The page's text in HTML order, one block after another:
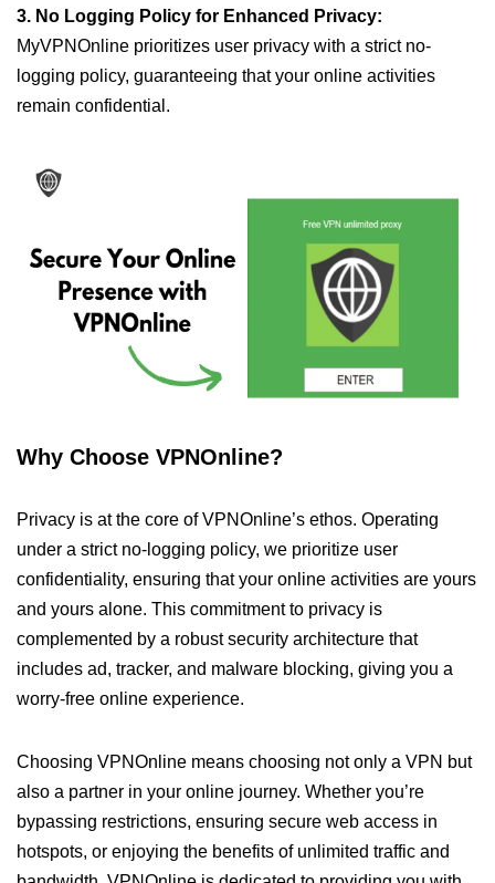
3. No Logging Policy for Enhanced Privacy:
MyVPNOnline prioritizes user privacy with a strict no-
logging policy, guaranteeing that your online activities
remain confidential.
Why Choose VPNOnline?
Privacy is at the core of VPNOnline’s ethos. Operating
under a strict no-logging policy, we prioritize user
confidentiality, ensuring that your online activities are yours
and yours alone. This commitment to privacy is
complemented by a robust security architecture that
includes ad, tracker, and malware blocking, giving you a
worry-free online experience.
Choosing VPNOnline means choosing not only a VPN but
also a partner in your online journey. Whether you’re
bypassing restrictions, ensuring secure web access in
hotspots, or enjoying the benefits of unlimited traffic and